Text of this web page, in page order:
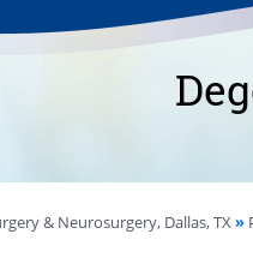
& Neurosurgery, Dallas, TX»